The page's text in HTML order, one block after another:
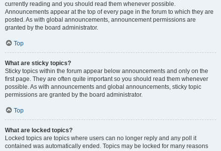
currently reading and you should read them whenever possible.
Announcements appear at the top of every page in the forum to which they are
posted. As with global announcements, announcement permissions are
granted by the board administrator.
Top
What are sticky topics?
Sticky topics within the forum appear below announcements and only on the
first page. They are often quite important so you should read them whenever
possible. As with announcements and global announcements, sticky topic
permissions are granted by the board administrator.
Top
What are locked topics?
Locked topics are topics where users can no longer reply and any poll it
contained was automatically ended. Topics may be locked for many reasons